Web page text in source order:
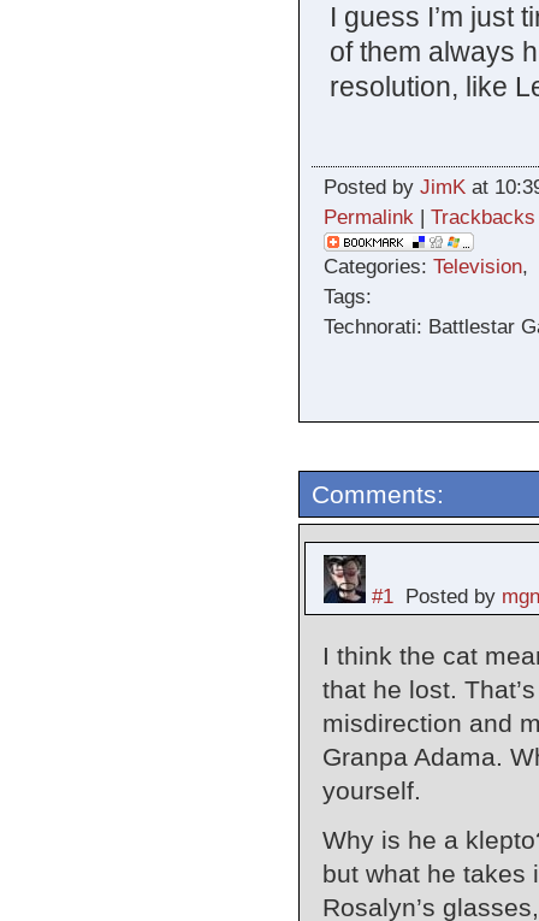
I guess I’m just
of them always
resolution, like
Posted by JimKat
Permalink| Trackbacks
Categories: Television,
Tags:
Technorati: Battlestar
Comments:
#1Posted by
I think the cat
that he lost.
misdirection and
Granpa Adama.
yourself.
Why is he a
but what he takes
Rosalyn’s